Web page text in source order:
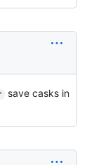
save casks in